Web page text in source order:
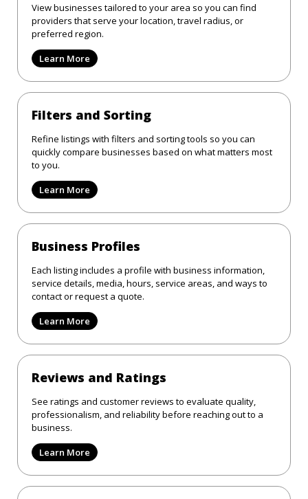
View businesses tailored to your area so you can find
providers that serve your location, travel radius, or
preferred region.
Learn More
Filters and Sorting
Refine listings with filters and sorting tools so you can
quickly compare businesses based on what matters most
to you.
Learn More
Business Profiles
Each listing includes a profile with business information,
service details, media, hours, service areas, and ways to
contact or request a quote.
Learn More
Reviews and Ratings
See ratings and customer reviews to evaluate quality,
professionalism, and reliability before reaching out to a
business.
Learn More